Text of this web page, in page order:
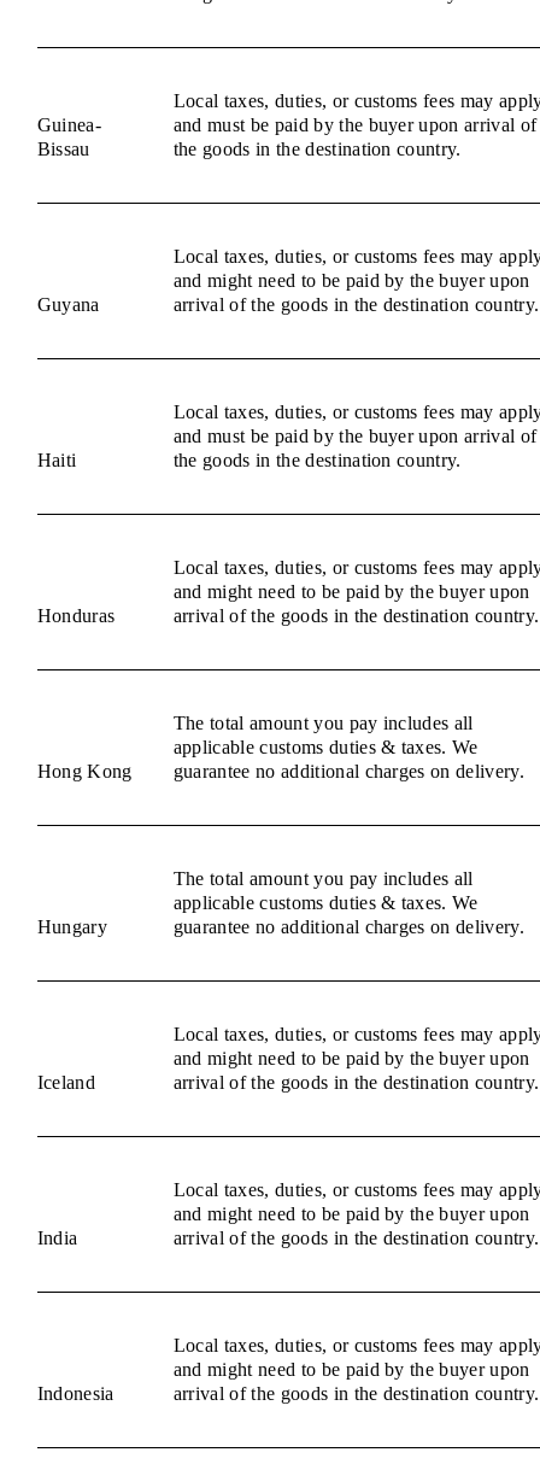
Guinea-
Bissau
Local taxes, duties, or customs fees may
and must be paid by the buyer upon arrival of
the goods in the destination country.
Guyana
Local taxes, duties, or customs fees may
and might need to be paid by the buyer upon
arrival of the goods in the destination country.
Haiti
Local taxes, duties, or customs fees may
and must be paid by the buyer upon arrival of
the goods in the destination country.
Honduras
Local taxes, duties, or customs fees may
and might need to be paid by the buyer upon
arrival of the goods in the destination country.
Hong Kong
The total amount you pay includes all
applicable customs duties & taxes. We
guarantee no additional charges on delivery.
Hungary
The total amount you pay includes all
applicable customs duties & taxes. We
guarantee no additional charges on delivery.
Iceland
Local taxes, duties, or customs fees may
and might need to be paid by the buyer upon
arrival of the goods in the destination country.
India
Local taxes, duties, or customs fees may
and might need to be paid by the buyer upon
arrival of the goods in the destination country.
Indonesia
Local taxes, duties, or customs fees may
and might need to be paid by the buyer upon
arrival of the goods in the destination country.